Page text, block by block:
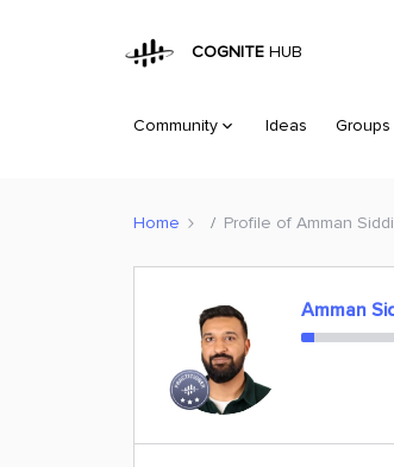
COGNITE HUB
Community Ideas Groups
Home Profile of Amman
Amman